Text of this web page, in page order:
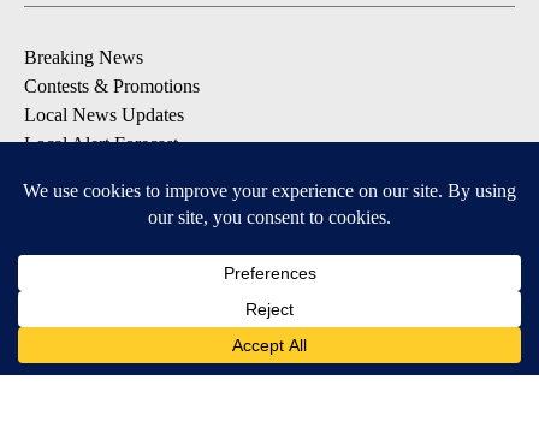
Breaking News
Contests & Promotions
Local News Updates
Local Alert Forecast
DOWNLOAD: KTVZ APPS